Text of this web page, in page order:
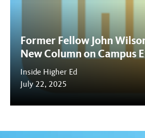
Former Fellow John
New Column on Campus
Inside Higher Ed
July 22, 2025